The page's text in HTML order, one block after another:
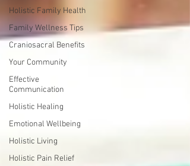
Holistic Family Health
Family Wellness Tips
Craniosacral Benefits
Your Community
Effective
Communication
Holistic Healing
Emotional Wellbeing
Holistic Living
Holistic Pain Relief